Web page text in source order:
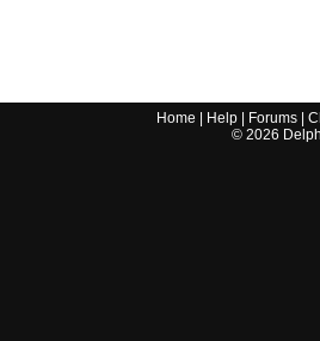
Home Help Forums |
© 2026